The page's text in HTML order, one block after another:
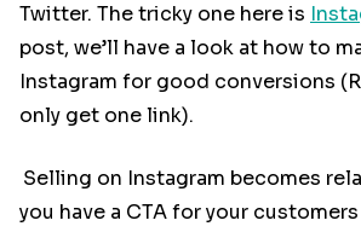
Twitter. The tricky one here is
post, we’ll have a look at how to
Instagram for good conversions
only get one link).
Selling on Instagram becomes
you have a CTA for your